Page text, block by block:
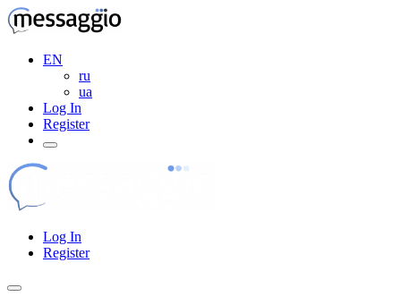
EN
ru
ua
Log In
Register
Log In
Register